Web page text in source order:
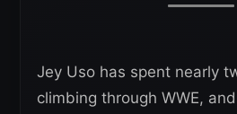
Jey Uso has spent nearly
climbing through WWE,